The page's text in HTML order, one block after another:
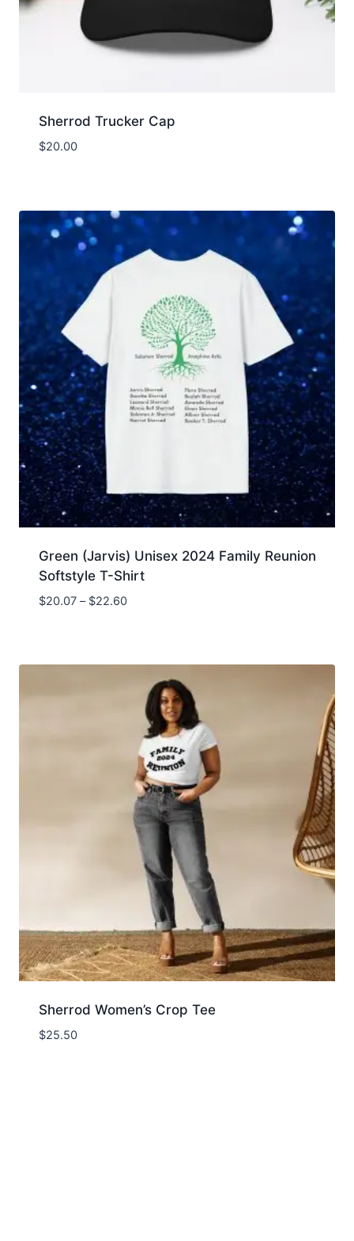
Sherrod Trucker Cap
$20.00
Green (Jarvis) Unisex 2024 Family Reunion
Softstyle T-Shirt
$20.07– $22.60
Sherrod Women’s Crop Tee
$25.50